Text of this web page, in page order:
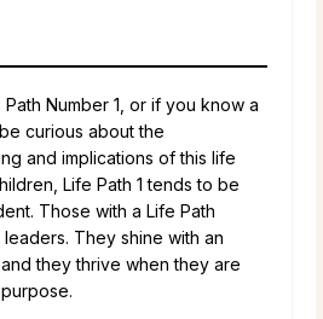
Number 1, or if you know a
curious about the
and implications of this life
Life Path 1 tends to be
Those with a Life Path
leaders. They shine with an
they thrive when they are